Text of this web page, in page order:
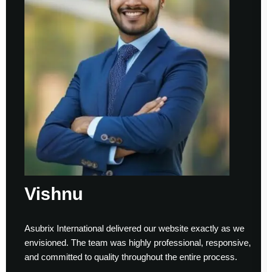
Vishnu
Asubrix International delivered our website exactly as we
envisioned. The team was highly professional, responsive,
and committed to quality throughout the entire process.